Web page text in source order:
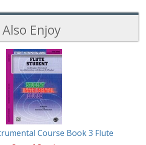
Enjoy
Course Book 3 Flute